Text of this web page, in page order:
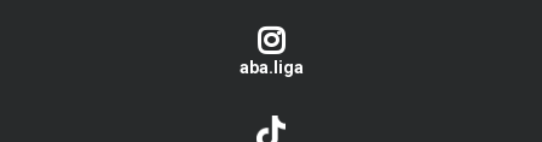
aba.liga